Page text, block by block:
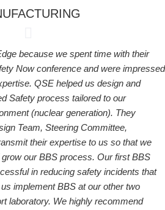
because we spent time with their
Now conference and were impressed
QSE helped us design and
Safety process tailored to our
(nuclear generation). They
Team, Steering Committee,
their expertise to us so that we
our BBS process. Our first BBS
in reducing safety incidents that
implement BBS at our other two
laboratory. We highly recommend